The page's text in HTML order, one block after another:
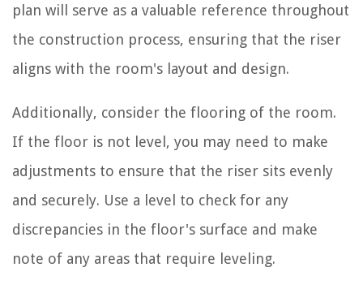
plan will serve as a valuable reference throughout
the construction process, ensuring that the riser
aligns with the room's layout and design.
Additionally, consider the flooring of the room.
If the floor is not level, you may need to make
adjustments to ensure that the riser sits evenly
and securely. Use a level to check for any
discrepancies in the floor's surface and make
note of any areas that require leveling.